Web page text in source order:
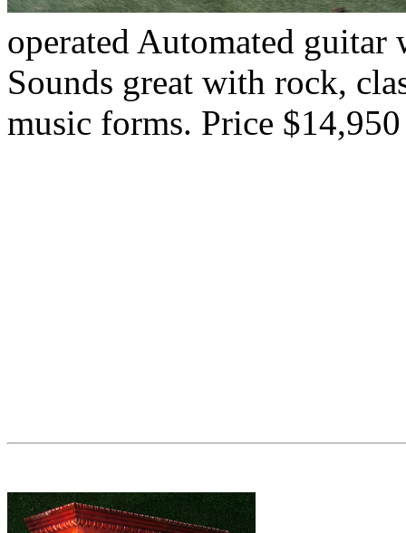
operated Automated guitar
Sounds great with rock,
music forms. Price